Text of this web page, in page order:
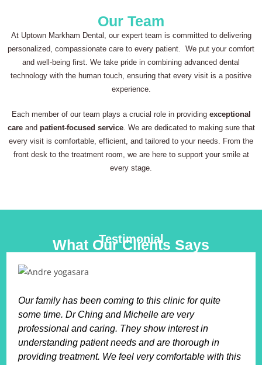
Our Team
At Uptown Markham Dental, our expert team is committed to delivering
personalized, compassionate care to every patient. We put your comfort
and well-being first. We take pride in combining advanced dental
technology with the human touch, ensuring that every visit is a positive
experience.
Each member of our team plays a crucial role in providing exceptional
careand patient-focused service. We are dedicated to making sure that
every visit is comfortable, efficient, and tailored to your needs. From the
front desk to the treatment room, we are here to support your smile at
every stage.
Testimonial
What Our Clients Says
Our family has been coming to this clinic for quite
some time. Dr Ching and Michelle are very
professional and caring. They show interest in
understanding patient needs and are thorough in
providing treatment. We feel very comfortable with this